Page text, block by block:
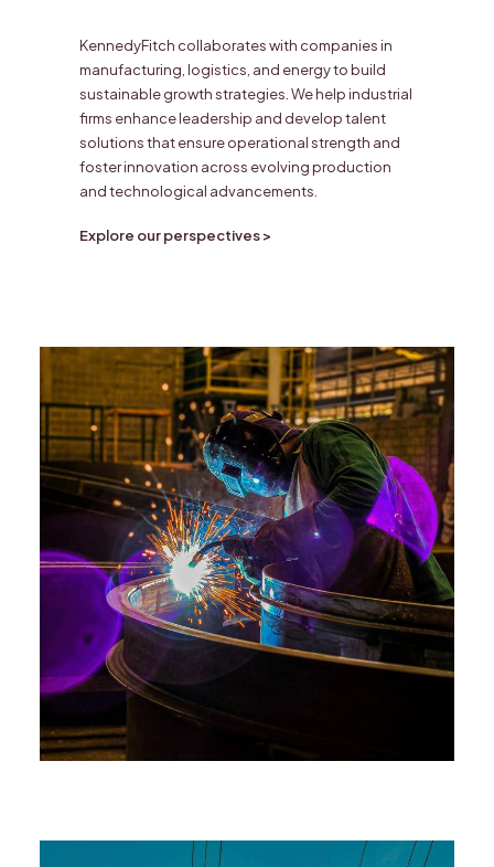
KennedyFitch collaborates with companies in
manufacturing, logistics, and energy to build
sustainable growth strategies. We help industrial
firms enhance leadership and develop talent
solutions that ensure operational strength and
foster innovation across evolving production
and technological advancements.
Explore our perspectives >